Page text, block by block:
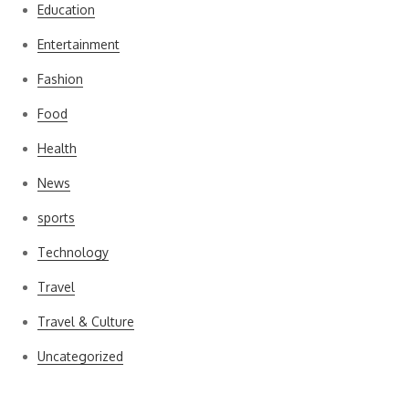
Education
Entertainment
Fashion
Food
Health
News
sports
Technology
Travel
Travel & Culture
Uncategorized